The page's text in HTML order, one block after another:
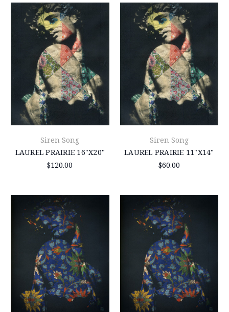
Siren Song
LAUREL PRAIRIE 16"X20"
$120.00
Siren Song
LAUREL PRAIRIE 11"X14"
$60.00